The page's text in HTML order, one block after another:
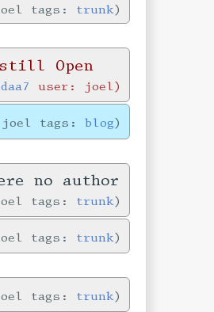
tags: trunk
Open
user: joel
tags:blog
no author
tags: trunk
tags: trunk
tags: trunk